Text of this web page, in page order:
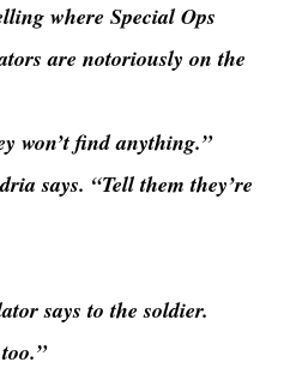
where Special Ops
are notoriously on the
won’t find anything.”
says. “Tell them they’re
says to the soldier.